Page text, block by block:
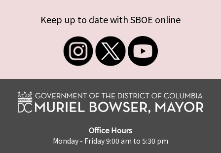
Keep up to date with SBOE online
Office Hours
Monday - Friday 9:00 am to 5:30 pm